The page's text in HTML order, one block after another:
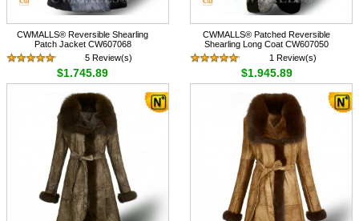
CWMALLS® Reversible Shearling
Patch Jacket CW607068
5 Review(s)
$1,745.89
CWMALLS® Patched Reversible
Shearling Long Coat CW607050
1 Review(s)
$1,945.89